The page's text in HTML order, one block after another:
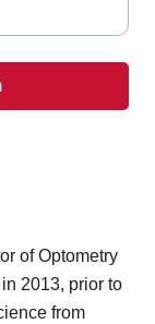
of Optometry
2013, prior to
from